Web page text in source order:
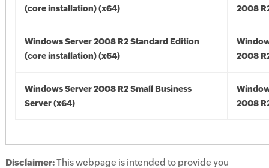
(core installation) (x64)
2008
Windows Server 2008 R2 Standard Edition
(core installation) (x64)
2008
Windows Server 2008 R2 Small Business
Server (x64)
2008
Disclaimer:This webpage is intended to provide you